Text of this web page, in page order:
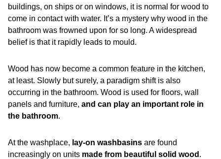
buildings, on ships or on windows, it is normal for wood to
come in contact with water. It’s a mystery why wood in the
bathroom was frowned upon for so long. A widespread
belief is that it rapidly leads to mould.
Wood has now become a common feature in the kitchen,
at least. Slowly but surely, a paradigm shift is also
occurring in the bathroom. Wood is used for floors, wall
panels and furniture, and can play an important role in
the bathroom.
At the washplace, lay-on washbasins are found
increasingly on units made from beautiful solid wood .